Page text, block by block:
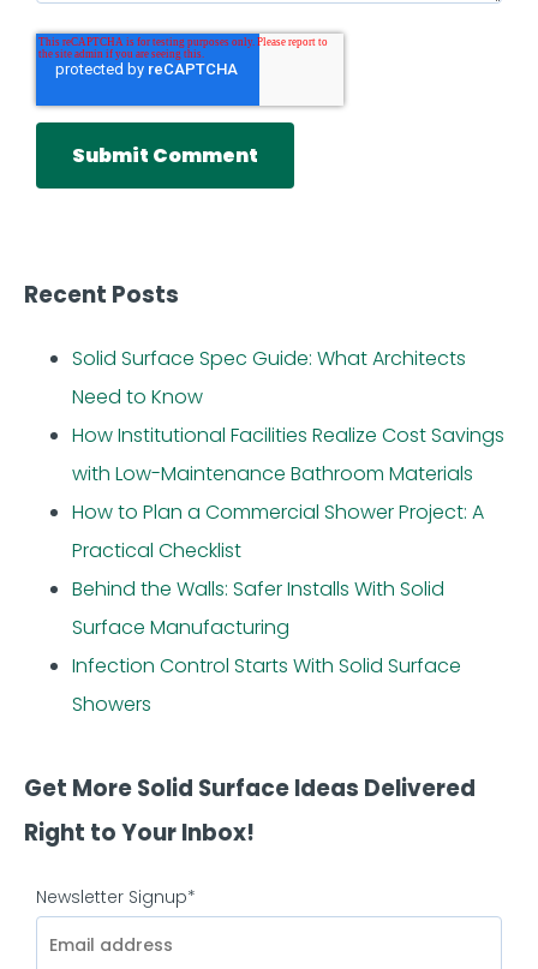
Recent Posts
Solid Surface Spec Guide: What Architects
Need to Know
How Institutional Facilities Realize Cost Savings
with Low-Maintenance Bathroom Materials
How to Plan a Commercial Shower Project: A
Practical Checklist
Behind the Walls: Safer Installs With Solid
Surface Manufacturing
Infection Control Starts With Solid Surface
Showers
Get More Solid Surface Ideas Delivered
Right to Your Inbox!
Newsletter Signup*